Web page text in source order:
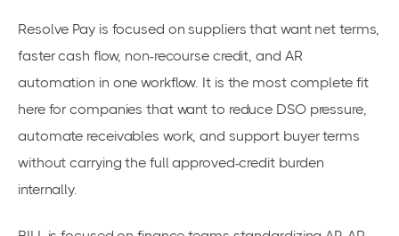
Resolve Pay is focused on suppliers that want net terms,
faster cash flow, non-recourse credit, and AR
automation in one workflow. It is the most complete fit
here for companies that want to reduce DSO pressure,
automate receivables work, and support buyer terms
without carrying the full approved-credit burden
internally.